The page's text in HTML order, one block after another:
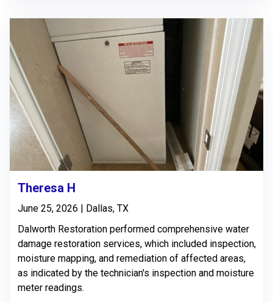
Theresa H
June 25, 2026 | Dallas, TX
Dalworth Restoration performed comprehensive water
damage restoration services, which included inspection,
moisture mapping, and remediation of affected areas,
as indicated by the technician's inspection and moisture
meter readings.